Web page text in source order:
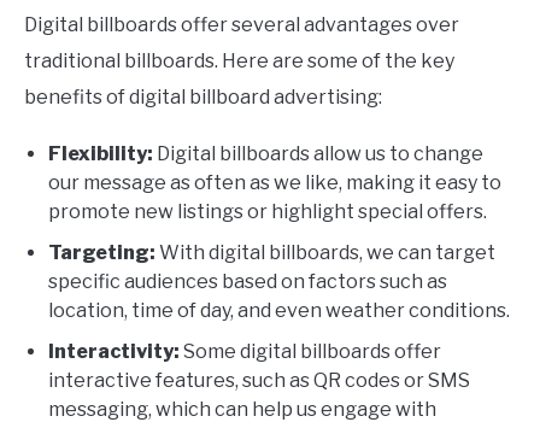
Digital billboards offer several advantages over
traditional billboards. Here are some of the key
benefits of digital billboard advertising:
Flexibility: Digital billboards allow us to change
our message as often as we like, making it easy to
promote new listings or highlight special offers.
Targeting: With digital billboards, we can target
specific audiences based on factors such as
location, time of day, and even weather conditions.
Interactivity: Some digital billboards offer
interactive features, such as QR codes or SMS
messaging, which can help us engage with